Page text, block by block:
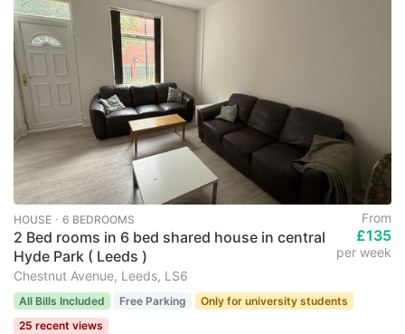
HOUSE ･ 6 BEDROOMS
2 Bed rooms in 6 bed shared house in central
Hyde Park ( Leeds )
Chestnut Avenue, Leeds, LS6
From
£135
per week
All Bills Included Free Parking
Only for university students
25 recent views